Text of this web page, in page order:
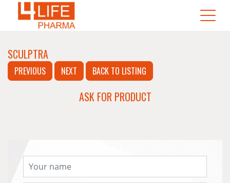
SCULPTRA
PREVIOUS NEXT BACK TO LISTING
ASK FOR PRODUCT